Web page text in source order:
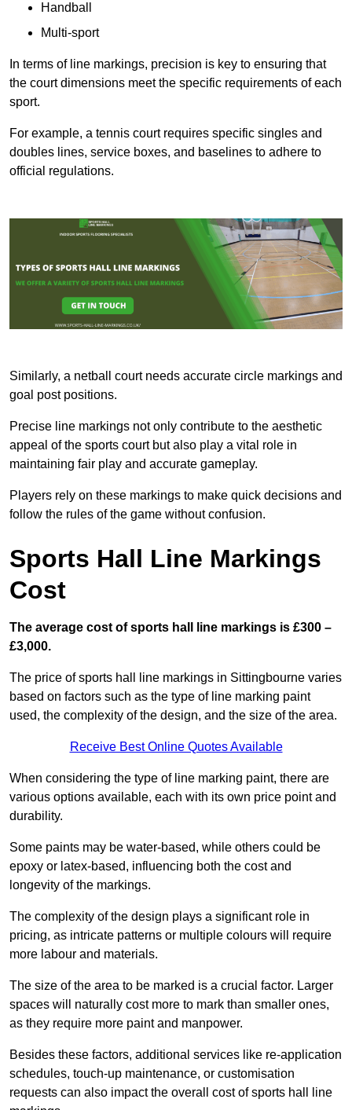
Handball
Multi-sport
In terms of line markings, precision is key to ensuring that
the court dimensions meet the specific requirements of each
sport.
For example, a tennis court requires specific singles and
doubles lines, service boxes, and baselines to adhere to
official regulations.
Similarly, a netball court needs accurate circle markings and
goal post positions.
Precise line markings not only contribute to the aesthetic
appeal of the sports court but also play a vital role in
maintaining fair play and accurate gameplay.
Players rely on these markings to make quick decisions and
follow the rules of the game without confusion.
Sports Hall Line Markings
Cost
The average cost of sports hall line markings is £300 –
£3,000.
The price of sports hall line markings in Sittingbourne varies
based on factors such as the type of line marking paint
used, the complexity of the design, and the size of the area.
Receive Best Online Quotes Available
When considering the type of line marking paint, there are
various options available, each with its own price point and
durability.
Some paints may be water-based, while others could be
epoxy or latex-based, influencing both the cost and
longevity of the markings.
The complexity of the design plays a significant role in
pricing, as intricate patterns or multiple colours will require
more labour and materials.
The size of the area to be marked is a crucial factor. Larger
spaces will naturally cost more to mark than smaller ones,
as they require more paint and manpower.
Besides these factors, additional services like re-application
schedules, touch-up maintenance, or customisation
requests can also impact the overall cost of sports hall line